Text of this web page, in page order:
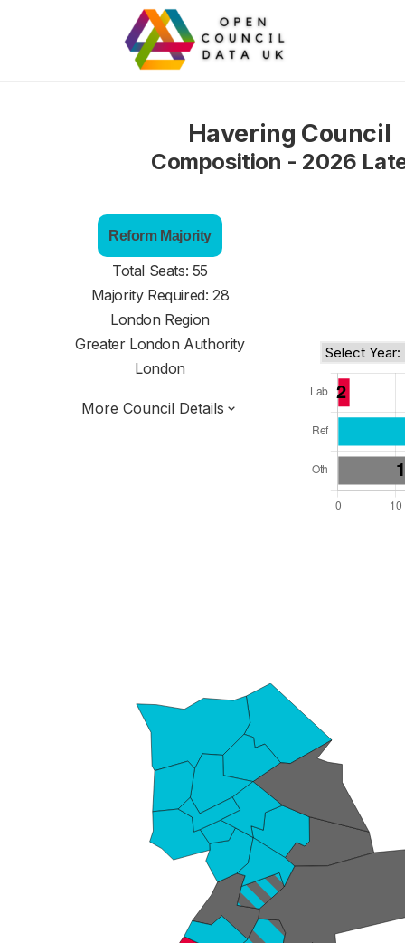
Havering Council
Composition - 2026
Reform Majority
Total Seats: 55
Majority Required: 28
London Region
Greater London Authority
London
More Council Details